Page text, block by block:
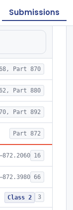
Submissions
Part 870
Part 880
Part 892
Part 872
16
66
Class 2 3